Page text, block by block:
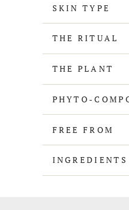
SKIN TYPE
THE RITUAL
THE PLANT
PHYTO-
FREE FROM
INGREDIENTS